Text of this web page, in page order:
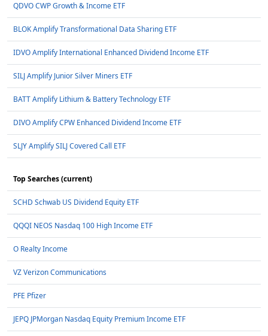
QDVO CWP Growth & Income ETF
BLOK Amplify Transformational Data Sharing ETF
IDVO Amplify International Enhanced Dividend Income ETF
SILJ Amplify Junior Silver Miners ETF
BATT Amplify Lithium & Battery Technology ETF
DIVO Amplify CPW Enhanced Dividend Income ETF
SLJY Amplify SILJ Covered Call ETF
Top Searches (current)
SCHD Schwab US Dividend Equity ETF
QQQI NEOS Nasdaq 100 High Income ETF
O Realty Income
VZ Verizon Communications
PFE Pfizer
JEPQ JPMorgan Nasdaq Equity Premium Income ETF